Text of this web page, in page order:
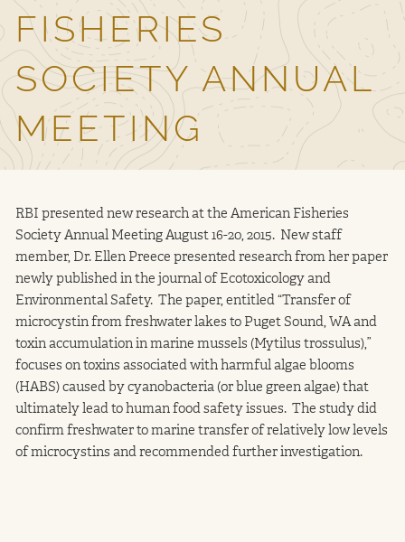
Contact Us
FISHERIES
SOCIETY ANNUAL
MEETING
RBI presented new research at the American Fisheries
Society Annual Meeting August 16-20, 2015. New staff
member, Dr. Ellen Preece presented research from her paper
newly published in the journal of Ecotoxicology and
Environmental Safety. The paper, entitled “Transfer of
microcystin from freshwater lakes to Puget Sound, WA and
toxin accumulation in marine mussels (Mytilus trossulus),”
focuses on toxins associated with harmful algae blooms
(HABS) caused by cyanobacteria (or blue green algae) that
ultimately lead to human food safety issues. The study did
confirm freshwater to marine transfer of relatively low levels
of microcystins and recommended further investigation.